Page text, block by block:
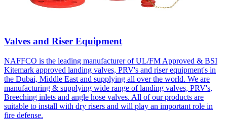
Valves and Riser Equipment
NAFFCO is the leading manufacturer of UL/FM Approved & BSI
Kitemark approved landing valves, PRV's and riser equipment's in
the Dubai, Middle East and supplying all over the world. We are
manufacturing & supplying wide range of landing valves, PRV's,
Breeching inlets and angle hose valves. All of our products are
suitable to install with dry risers and will play an important role in
fire defense.